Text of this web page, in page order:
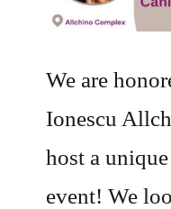
We are
Ionescu
host a
event! We